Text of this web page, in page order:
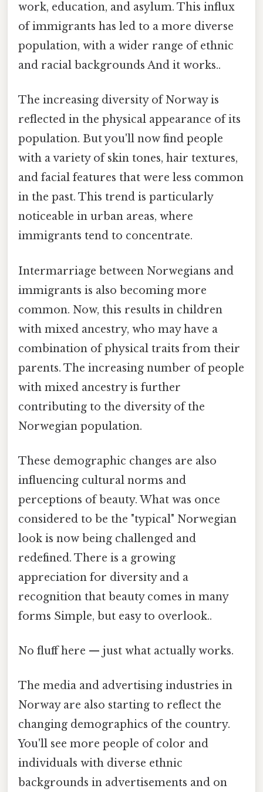
work, education, and asylum. This influx
of immigrants has led to a more diverse
population, with a wider range of ethnic
and racial backgrounds And it works..
The increasing diversity of Norway is
reflected in the physical appearance of its
population. But you'll now find people
with a variety of skin tones, hair textures,
and facial features that were less common
in the past. This trend is particularly
noticeable in urban areas, where
immigrants tend to concentrate.
Intermarriage between Norwegians and
immigrants is also becoming more
common. Now, this results in children
with mixed ancestry, who may have a
combination of physical traits from their
parents. The increasing number of people
with mixed ancestry is further
contributing to the diversity of the
Norwegian population.
These demographic changes are also
influencing cultural norms and
perceptions of beauty. What was once
considered to be the "typical" Norwegian
look is now being challenged and
redefined. There is a growing
appreciation for diversity and a
recognition that beauty comes in many
forms Simple, but easy to overlook..
No fluff here — just what actually works.
The media and advertising industries in
Norway are also starting to reflect the
changing demographics of the country.
You'll see more people of color and
individuals with diverse ethnic
backgrounds in advertisements and on